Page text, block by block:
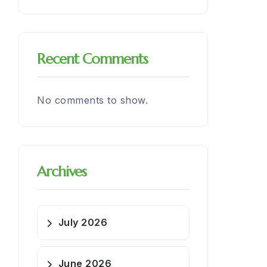
Recent Comments
No comments to show.
Archives
July 2026
June 2026